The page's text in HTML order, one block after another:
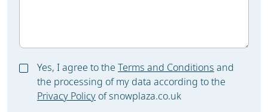
Yes, I agree to the Terms and Conditions and
the processing of my data according to the
Privacy Policy of snowplaza.co.uk